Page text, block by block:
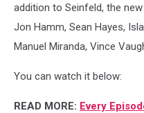
addition to Seinfeld, the
Jon Hamm, Sean Hayes,
Manuel Miranda, Vince
You can watch it below:
READ MORE: Every